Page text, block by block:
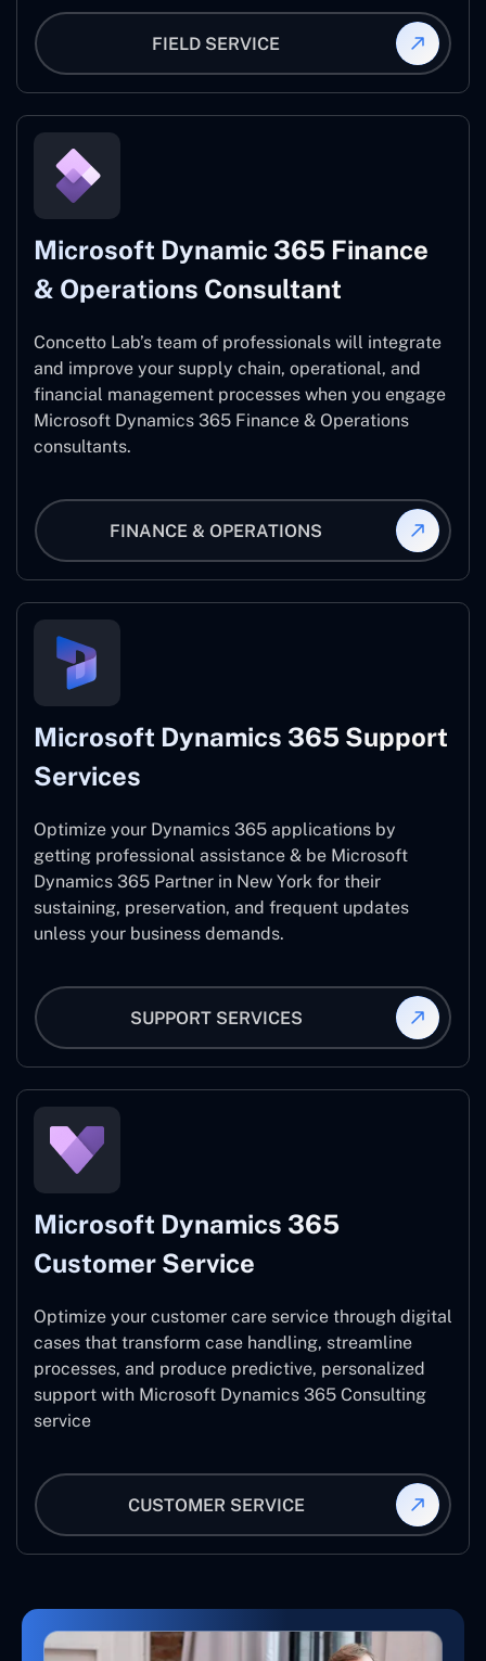
FIELD SERVICE
Microsoft Dynamic 365 Finance
& Operations Consultant
Concetto Lab’s team of professionals will integrate
and improve your supply chain, operational, and
financial management processes when you engage
Microsoft Dynamics 365 Finance & Operations
consultants.
FINANCE & OPERATIONS
Microsoft Dynamics 365 Support
Services
Optimize your Dynamics 365 applications by
getting professional assistance & be Microsoft
Dynamics 365 Partner in New York for their
sustaining, preservation, and frequent updates
unless your business demands.
SUPPORT SERVICES
Microsoft Dynamics 365
Customer Service
Optimize your customer care service through digital
cases that transform case handling, streamline
processes, and produce predictive, personalized
support with Microsoft Dynamics 365 Consulting
service
CUSTOMER SERVICE